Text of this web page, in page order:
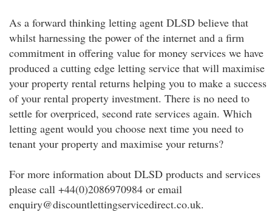
As a forward thinking letting agent DLSD believe that
whilst harnessing the power of the internet and a firm
commitment in offering value for money services we have
produced a cutting edge letting service that will maximise
your property rental returns helping you to make a success
of your rental property investment. There is no need to
settle for overpriced, second rate services again. Which
letting agent would you choose next time you need to
tenant your property and maximise your returns?
For more information about DLSD products and services
please call +44(0)2086970984 or email
enquiry@discountlettingservicedirect.co.uk.